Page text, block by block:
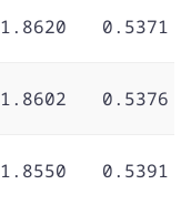
1.8620 0.5371
1.8602 0.5376
1.8550 0.5391